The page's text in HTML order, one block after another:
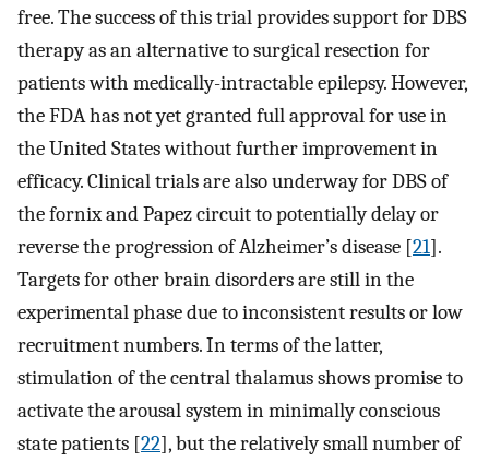
free. The success of this trial provides support for DBS
therapy as an alternative to surgical resection for
patients with medically-intractable epilepsy. However,
the FDA has not yet granted full approval for use in
the United States without further improvement in
efficacy. Clinical trials are also underway for DBS of
the fornix and Papez circuit to potentially delay or
reverse the progression of Alzheimer’s disease [21].
Targets for other brain disorders are still in the
experimental phase due to inconsistent results or low
recruitment numbers. In terms of the latter,
stimulation of the central thalamus shows promise to
activate the arousal system in minimally conscious
state patients [22], but the relatively small number of